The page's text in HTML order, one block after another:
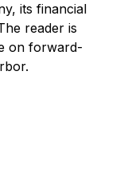
its financial
reader is
on forward-